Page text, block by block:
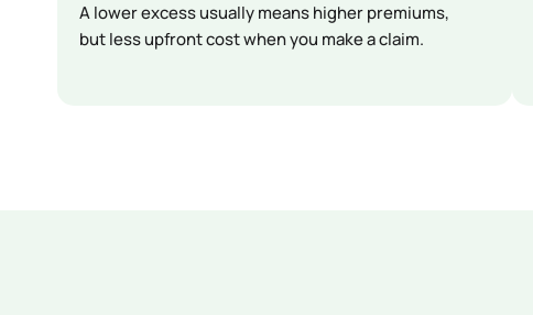
A lower excess usually means higher premiums,
but less upfront cost when you make a claim.